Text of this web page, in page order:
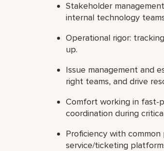
Stakeholder
internal technology
Operational rigor:
up.
Issue management and
right teams, and drive
Comfort working in fast-
coordination during
Proficiency with
service/ticketing